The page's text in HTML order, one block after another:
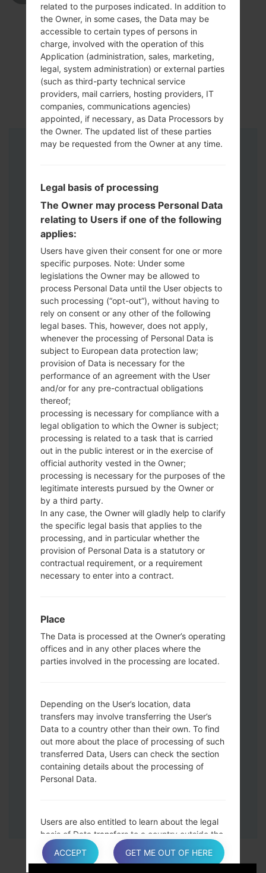
Download to your PC:Odin 3latest
version.
Next extract the firmware file.
You should get 1 (if 1 file, choose it here) or
5 (if 5 file, choose it here) file:
AP: "System & Recovery"
CP: "Modem & Radio"
CSC_***: "Country & Region & Operator"
HOME_CSC_***: "Country & Region &
Operator"
Add all files to Odin 3.
If you want to do a clean flash, use CSC_***
either use HOME_CSC_*** to keep your
data and apps.
Now turn off your phone and enter the
Download mode. How to do all methods:
Press and hold the Power key , the
Down keys and then connect a USB cable.
Press and hold the Power key ,the
Volume down button and the Home key.
Connect a USB cable, then press and
Press and hold the Power key and the
Volume UP button.
Then connect your device to PC, Odin
should detect your phone and COM port
number will appear on the screen.
Please specify only the F.Reset time and
now restart and disconnect from the PC.
related to the purposes indicated. In addition to
the Owner, in some cases, the Data may be
accessible to certain types of persons in
charge, involved with the operation of this
Application (administration, sales, marketing,
legal, system administration) or external parties
(such as third-party technical service
providers, mail carriers, hosting providers, IT
companies, communications agencies)
appointed, if necessary, as Data Processors by
the Owner. The updated list of these parties
may be requested from the Owner at any time.
Legal basis of processing
The Owner may process Personal Data
relating to Users if one of the following
applies:
Users have given their consent for one or more
specific purposes. Note: Under some
legislations the Owner may be allowed to
process Personal Data until the User objects to
such processing (“opt-out”), without having to
rely on consent or any other of the following
legal bases. This, however, does not apply,
whenever the processing of Personal Data is
subject to European data protection law;
provision of Data is necessary for the
performance of an agreement with the User
and/or for any pre-contractual obligations
thereof;
processing is necessary for compliance with a
legal obligation to which the Owner is subject;
processing is related to a task that is carried
out in the public interest or in the exercise of
official authority vested in the Owner;
processing is necessary for the purposes of the
legitimate interests pursued by the Owner or
by a third party.
In any case, the Owner will gladly help to clarify
the specific legal basis that applies to the
processing, and in particular whether the
provision of Personal Data is a statutory or
contractual requirement, or a requirement
necessary to enter into a contract.
Place
The Data is processed at the Owner’s operating
offices and in any other places where the
parties involved in the processing are located.
Depending on the User’s location, data
transfers may involve transferring the User’s
Data to a country other than their own. To find
out more about the place of processing of such
transferred Data, Users can check the section
containing details about the processing of
Personal Data.
Users are also entitled to learn about the legal
basis of Data transfers to a country outside the
European Union or to any international
organization governed by public international
ACCEPT GET ME OUT OF HERE